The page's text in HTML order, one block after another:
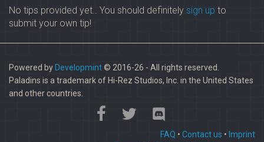
No tips provided yet.. You should definitely sign up to
submit your own tip!
Powered by Developmint© 2016-26 - All rights reserved.
Paladins is a trademark of Hi-Rez Studios, Inc. in the United States
and other countries.
FAQ • Contact us • Imprint